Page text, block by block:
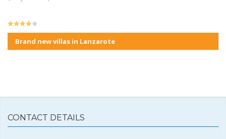
Brand new villas in Lanzarote
CONTACT DETAILS